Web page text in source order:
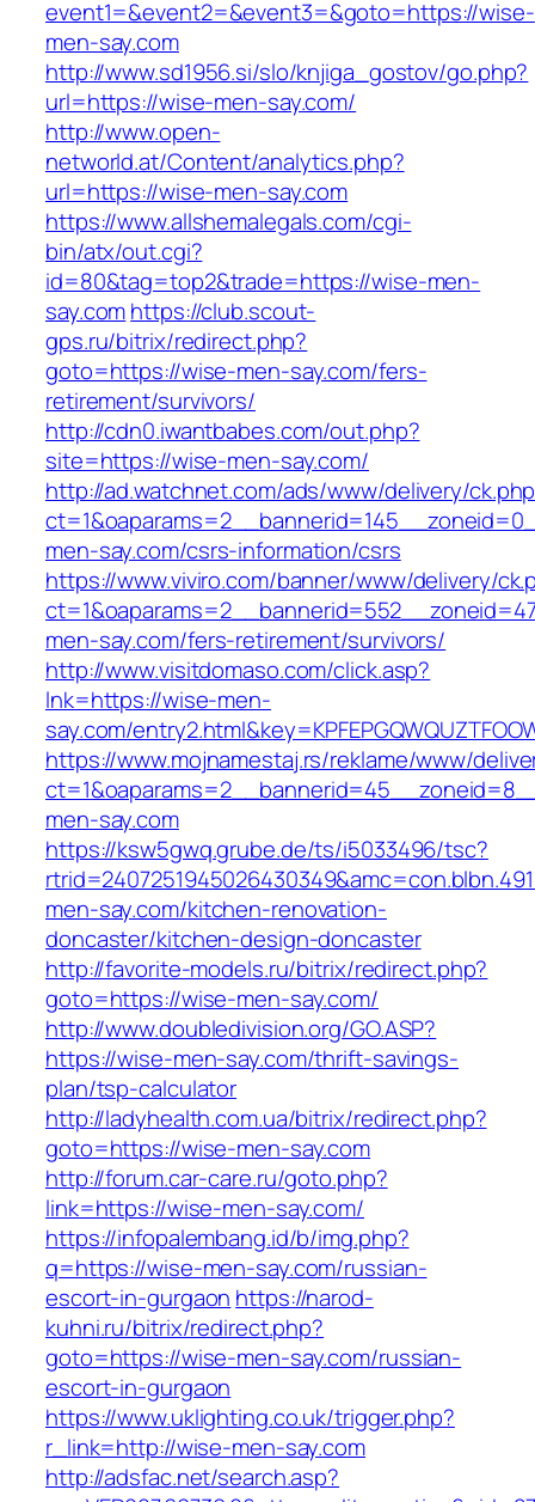
event1=&event2=&event3=&goto=https://wise-
men-say.com
http://www.sd1956.si/slo/knjiga_gostov/go.php?
url=https://wise-men-say.com/
http://www.open-
networld.at/Content/analytics.php?
url=https://wise-men-say.com
https://www.allshemalegals.com/cgi-
bin/atx/out.cgi?
id=80&tag=top2&trade=https://wise-men-
say.comhttps://club.scout-
gps.ru/bitrix/redirect.php?
goto=https://wise-men-say.com/fers-
retirement/survivors/
http://cdn0.iwantbabes.com/out.php?
site=https://wise-men-say.com/
http://ad.watchnet.com/ads/www/delivery/
men-say.com/csrs-information/csrs
https://www.viviro.com/banner/www/delivery/
men-say.com/fers-retirement/survivors/
http://www.visitdomaso.com/click.asp?
lnk=https://wise-men-
say.com/
https://www.mojnamestaj.rs/reklame/www/
men-say.com
https://ksw5gwq.grube.de/ts/i5033496/tsc?
men-say.com/kitchen-renovation-
doncaster/kitchen-design-doncaster
http://favorite-models.ru/bitrix/redirect.php?
goto=https://wise-men-say.com/
http://www.doubledivision.org/GO.ASP?
https://wise-men-say.com/thrift-savings-
plan/tsp-calculator
http://ladyhealth.com.ua/bitrix/redirect.php?
goto=https://wise-men-say.com
http://forum.car-care.ru/goto.php?
link=https://wise-men-say.com/
https://infopalembang.id/b/img.php?
q=https://wise-men-say.com/russian-
escort-in-gurgaon https://narod-
kuhni.ru/bitrix/redirect.php?
goto=https://wise-men-say.com/russian-
escort-in-gurgaon
https://www.uklighting.co.uk/trigger.php?
r_link=http://wise-men-say.com
http://adsfac.net/search.asp?